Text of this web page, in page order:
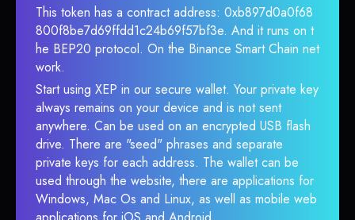
This token has a contract address: 0xb897d0a0f68
800f8be7d69ffdd1c24b69f57bf3e. And it runs on t
he BEP20 protocol. On the Binance Smart Chain net
work.
Start using XEP in our secure wallet. Your private key
always remains on your device and is not sent
anywhere. Can be used on an encrypted USB flash
drive. There are "seed" phrases and separate
private keys for each address. The wallet can be
used through the website, there are applications for
Windows, Mac Os and Linux, as well as mobile web